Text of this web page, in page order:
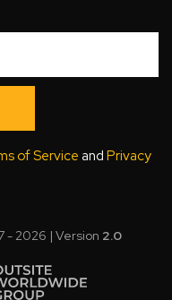
of Service and Privacy
- 2026 | Version 2.0